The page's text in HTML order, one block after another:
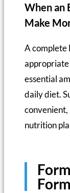
When an
Make
A complete
essential
daily diet.
convenient,
nutrition